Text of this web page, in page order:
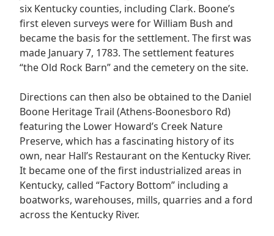
six Kentucky counties, including Clark. Boone’s
first eleven surveys were for William Bush and
became the basis for the settlement. The first was
made January 7, 1783. The settlement features
“the Old Rock Barn” and the cemetery on the site.
Directions can then also be obtained to the Daniel
Boone Heritage Trail (Athens-Boonesboro Rd)
featuring the Lower Howard’s Creek Nature
Preserve, which has a fascinating history of its
own, near Hall’s Restaurant on the Kentucky River.
It became one of the first industrialized areas in
Kentucky, called “Factory Bottom” including a
boatworks, warehouses, mills, quarries and a ford
across the Kentucky River.